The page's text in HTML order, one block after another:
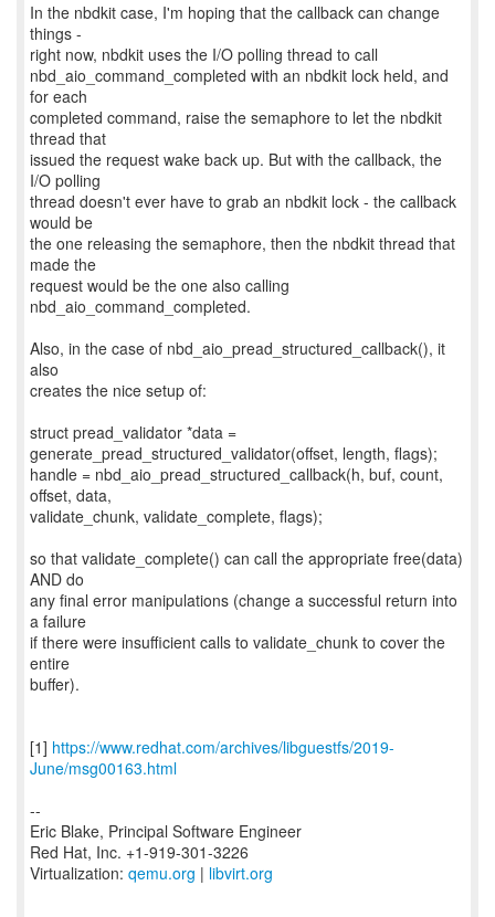
In the nbdkit case, I'm hoping that the callback can change
things -
right now, nbdkit uses the I/O polling thread to call
nbd_aio_command_completed with an nbdkit lock held, and
for each
completed command, raise the semaphore to let the nbdkit
thread that
issued the request wake back up. But with the callback, the
I/O polling
thread doesn't ever have to grab an nbdkit lock - the callback
would be
the one releasing the semaphore, then the nbdkit thread that
made the
request would be the one also calling
nbd_aio_command_completed.
Also, in the case of nbd_aio_pread_structured_callback(), it
also
creates the nice setup of:
struct pread_validator *data =
generate_pread_structured_validator(offset, length, flags);
handle = nbd_aio_pread_structured_callback(h, buf, count,
offset, data,
validate_chunk, validate_complete, flags);
so that validate_complete() can call the appropriate free(data)
AND do
any final error manipulations (change a successful return into
a failure
if there were insufficient calls to validate_chunk to cover the
entire
buffer).
[1] https://www.redhat.com/archives/libguestfs/2019-
June/msg00163.html
--
Eric Blake, Principal Software Engineer
Red Hat, Inc. +1-919-301-3226
Virtualization: qemu.org | libvirt.org